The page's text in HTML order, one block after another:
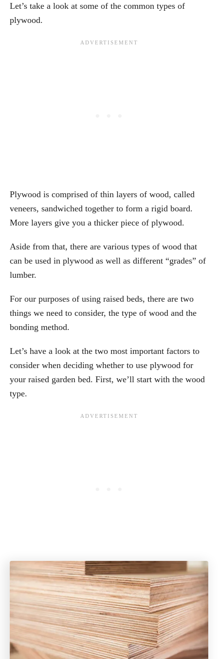
Let’s take a look at some of the common types of
plywood.
Plywood is comprised of thin layers of wood, called
veneers, sandwiched together to form a rigid board.
More layers give you a thicker piece of plywood.
Aside from that, there are various types of wood that
can be used in plywood as well as different “grades” of
lumber.
For our purposes of using raised beds, there are two
things we need to consider, the type of wood and the
bonding method.
Let’s have a look at the two most important factors to
consider when deciding whether to use plywood for
your raised garden bed. First, we’ll start with the wood
type.